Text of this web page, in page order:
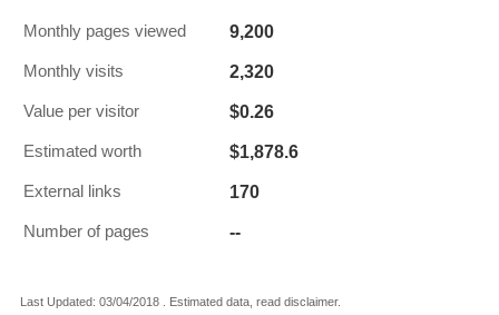
Monthly pages viewed 9,200
Monthly visits 2,320
Value per visitor $0.26
Estimated worth $1,878.6
External links 170
Number of pages --
Last Updated: 03/04/2018 . Estimated data, read disclaimer.